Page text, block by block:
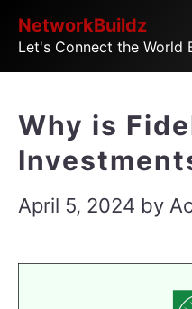
SkipNetworkBuildz
Let's Connect the World
Why is
April 5, 2024 by